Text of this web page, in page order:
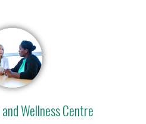
Wellness Centre